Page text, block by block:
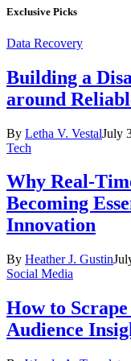
Exclusive Picks
Data Recovery
Building a
around
By Letha V. VestalJuly
Tech
Why Real-
Becoming
Innovation
By Heather J. Gustin
Social Media
How to
Audience